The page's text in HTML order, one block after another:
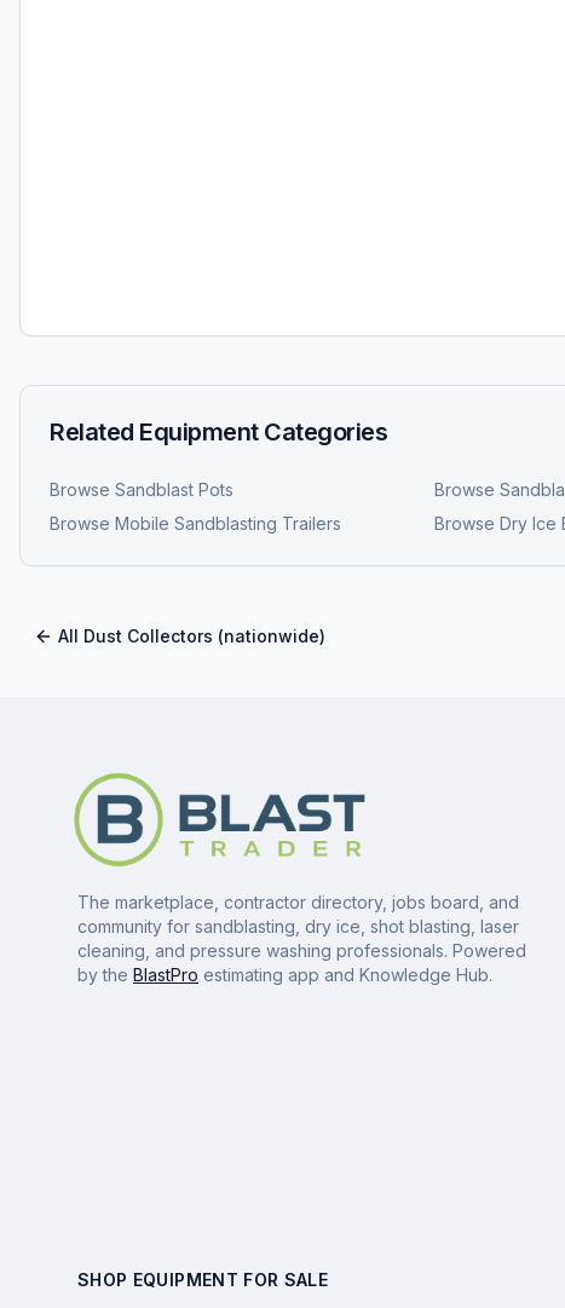
Related Equipment Categories
Browse Sandblast Pots Browse
Browse Mobile Sandblasting Trailers Browse Dry Ice
All Dust Collectors (nationwide)
The marketplace, contractor directory, jobs board, and
community for sandblasting, dry ice, shot blasting, laser
cleaning, and pressure washing professionals. Powered
by the BlastPro estimating app and Knowledge Hub.
SHOP EQUIPMENT FOR SALE